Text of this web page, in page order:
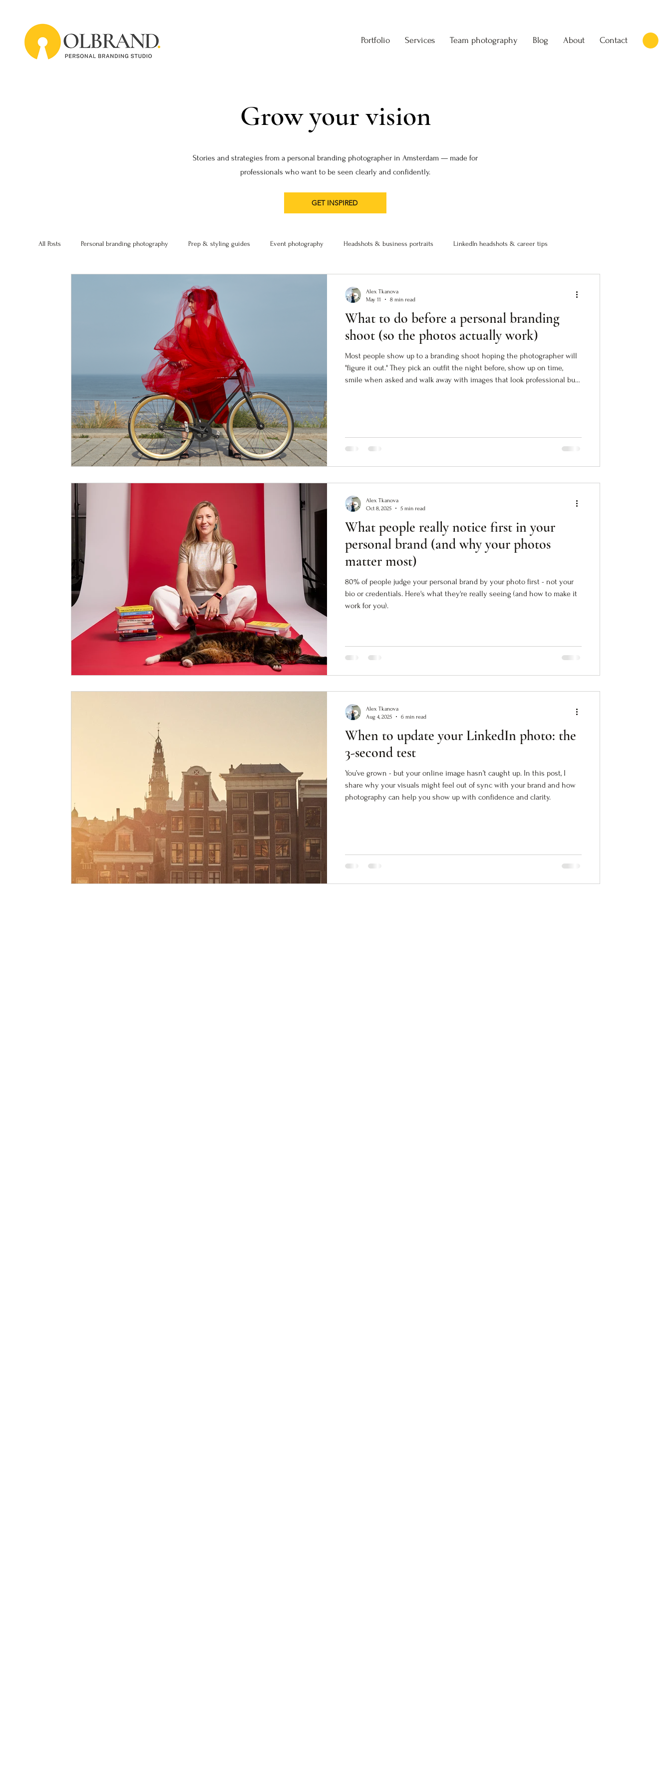
Portfolio Services Team photography Blog About Contact
Grow your vision
Stories and strategies from a personal branding photographer in Amsterdam — made for
professionals who want to be seen clearly and confidently.
GET INSPIRED
All Posts Personal branding photography Prep & styling guides Event photography Headshots & business portraits LinkedIn headshots & career tips
What to do before a personal branding
shoot (so the photos actually work)
Most people show up to a branding shoot hoping the photographer will
"figure it out." They pick an outfit the night before, show up on time,
smile when asked and walk away with images that look professional but
Alex Tkanova
May 11
8 min read
What people really notice first in your
personal brand (and why your photos
matter most)
80% of people judge your personal brand by your photo first - not your
bio or credentials. Here's what they're really seeing (and how to make it
work for you).
Alex Tkanova
Oct 8, 2025
5 min read
When to update your LinkedIn photo: the
3-second test
You’ve grown - but your online image hasn’t caught up. In this post, I
share why your visuals might feel out of sync with your brand and how
photography can help you show up with confidence and clarity.
Alex Tkanova
Aug 4, 2025
6 min read